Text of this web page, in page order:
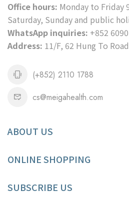
Office hours: Monday to Friday
Saturday, Sunday and public
WhatsApp inquiries: +852
Address: 11/F, 62 Hung To
(+852) 2110 1788
cs@meigahealth.com
ABOUT US
Location
Mega Health Information
ONLINE SHOPPING
Order Process
SUBSCRIBE US